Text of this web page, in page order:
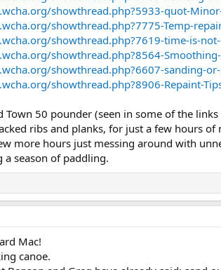
showthread.php?5933-quot-
showthread.php?7775-Temp-
showthread.php?7619-time-is-
showthread.php?8564-
showthread.php?6607-sanding-
showthread.php?8906-Repaint-
Town 50 pounder (seen in some of the
ribs and planks, for just a few hours
more hours just messing around with
season of paddling.
Mac!
canoe.